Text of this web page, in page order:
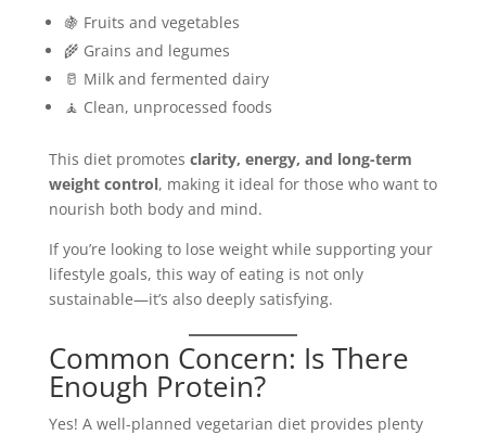
🍇 Fruits and vegetables
🌾 Grains and legumes
🥛 Milk and fermented dairy
🧘 Clean, unprocessed foods
This diet promotes clarity, energy, and long-term
weight control, making it ideal for those who want to
nourish both body and mind.
If you’re looking to lose weight while supporting your
lifestyle goals, this way of eating is not only
sustainable—it’s also deeply satisfying.
Common Concern: Is There
Enough Protein?
Yes! A well-planned vegetarian diet provides plenty